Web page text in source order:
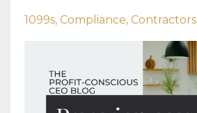
1099s Compliance Contractors